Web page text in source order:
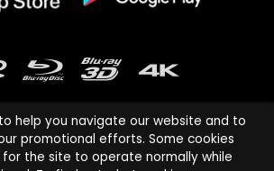
help you navigate our website and to
promotional efforts. Some cookies
the site to operate normally while